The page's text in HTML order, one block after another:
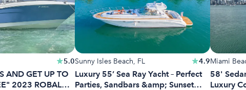
5.0
AND GET UP TO
2023 ROBALO
Sunny Isles Beach, FL 4.9
Luxury 55’ Sea Ray Yacht – Perfect
Parties, Sandbars &amp; Sunset
Miami
58'
Luxury